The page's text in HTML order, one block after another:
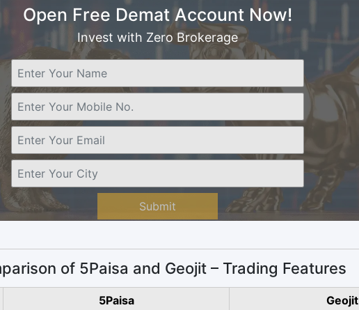
Open Free Demat Account Now!
Invest with Zero Brokerage
Submit
of 5Paisa and Geojit – Trading Features
5Paisa
Geojit